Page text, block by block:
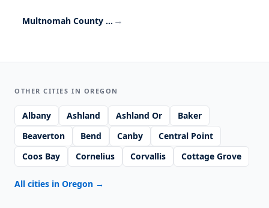
Multnomah County inspection coverage →
OTHER CITIES IN OREGON
Albany Ashland Ashland Or
Baker
Beaverton
Bend Canby
Central Point
Coos Bay
Cornelius Corvallis Cottage Grove
All cities in Oregon →